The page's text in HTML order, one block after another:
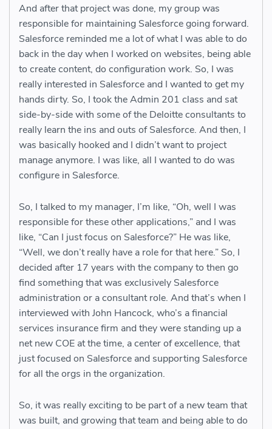
And after that project was done, my group was
responsible for maintaining Salesforce going forward.
Salesforce reminded me a lot of what I was able to do
back in the day when I worked on websites, being able
to create content, do configuration work. So, I was
really interested in Salesforce and I wanted to get my
hands dirty. So, I took the Admin 201 class and sat
side-by-side with some of the Deloitte consultants to
really learn the ins and outs of Salesforce. And then, I
was basically hooked and I didn’t want to project
manage anymore. I was like, all I wanted to do was
configure in Salesforce.
So, I talked to my manager, I’m like, “Oh, well I was
responsible for these other applications,” and I was
like, “Can I just focus on Salesforce?” He was like,
“Well, we don’t really have a role for that here.” So, I
decided after 17 years with the company to then go
find something that was exclusively Salesforce
administration or a consultant role. And that’s when I
interviewed with John Hancock, who’s a financial
services insurance firm and they were standing up a
net new COE at the time, a center of excellence, that
just focused on Salesforce and supporting Salesforce
for all the orgs in the organization.
So, it was really exciting to be part of a new team that
was built, and growing that team and being able to do